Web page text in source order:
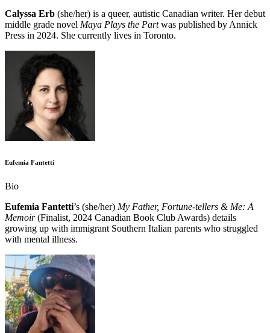
Calyssa Erb (she/her) is a queer, autistic Canadian writer. Her debut
middle grade novel Maya Plays the Part was published by Annick
Press in 2024. She currently lives in Toronto.
Eufemia Fantetti
Bio
Eufemia Fantetti’s (she/her) My Father, Fortune-tellers & Me: A
Memoir(Finalist, 2024 Canadian Book Club Awards) details
growing up with immigrant Southern Italian parents who struggled
with mental illness.